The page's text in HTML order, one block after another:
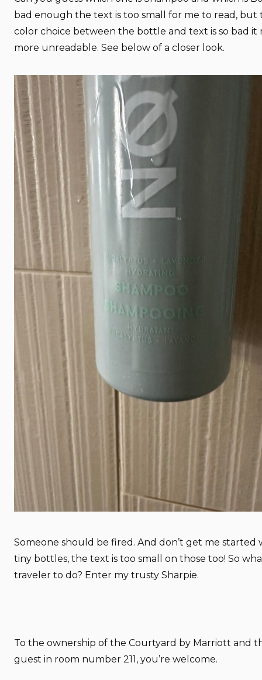
bad enough the text is too small for me to read, but
color choice between the bottle and text is so bad it
more unreadable. See below of a closer look.
Someone should be fired. And don’t get me started
tiny bottles, the text is too small on those too! So
traveler to do? Enter my trusty Sharpie.
To the ownership of the Courtyard by Marriott and
guest in room number 211, you’re welcome.